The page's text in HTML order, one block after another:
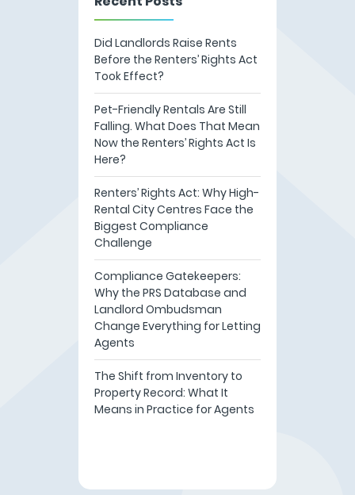
Did Landlords Raise Rents
Before the Renters’ Rights Act
Took Effect?
Pet-Friendly Rentals Are Still
Falling. What Does That Mean
Now the Renters’ Rights Act Is
Here?
Renters’ Rights Act: Why High-
Rental City Centres Face the
Biggest Compliance
Challenge
Compliance Gatekeepers:
Why the PRS Database and
Landlord Ombudsman
Change Everything for Letting
Agents
The Shift from Inventory to
Property Record: What It
Means in Practice for Agents